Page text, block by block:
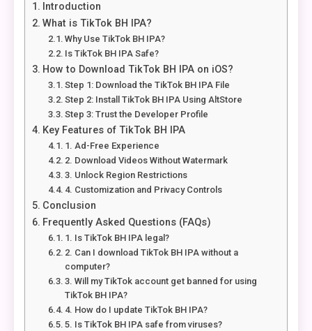
Introduction
What is TikTok BH IPA?
Why Use TikTok BH IPA?
Is TikTok BH IPA Safe?
How to Download TikTok BH IPA on iOS?
Step 1: Download the TikTok BH IPA File
Step 2: Install TikTok BH IPA Using AltStore
Step 3: Trust the Developer Profile
Key Features of TikTok BH IPA
1. Ad-Free Experience
2. Download Videos Without Watermark
3. Unlock Region Restrictions
4. Customization and Privacy Controls
Conclusion
Frequently Asked Questions (FAQs)
1. Is TikTok BH IPA legal?
2. Can I download TikTok BH IPA without a
computer?
3. Will my TikTok account get banned for using
TikTok BH IPA?
4. How do I update TikTok BH IPA?
5. Is TikTok BH IPA safe from viruses?